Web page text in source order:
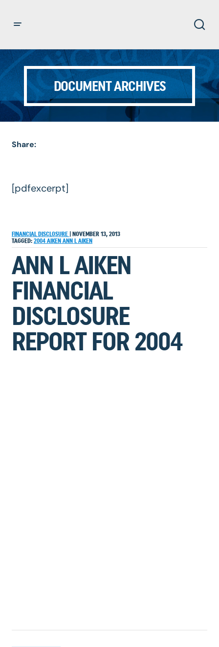
DOCUMENT ARCHIVES
Share:
[pdfexcerpt]
FINANCIAL DISCLOSURE
NOVEMBER 13, 2013
TAGGED: 2004 AIKEN ANN L AIKEN
ANN L AIKEN
FINANCIAL
DISCLOSURE
REPORT FOR 2004